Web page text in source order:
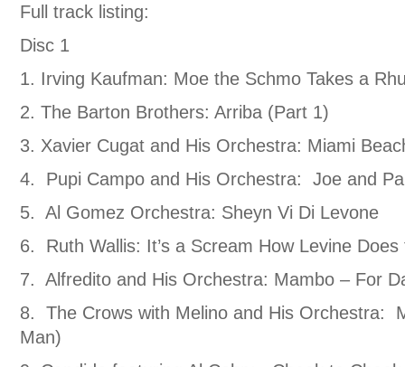
Full track listing:
Disc 1
1. Irving Kaufman: Moe the Schmo Takes a
2. The Barton Brothers: Arriba (Part 1)
3. Xavier Cugat and His Orchestra: Miami
4. Pupi Campo and His Orchestra: Joe and
5. Al Gomez Orchestra: Sheyn Vi Di Levone
6. Ruth Wallis: It’s a Scream How Levine
7. Alfredito and His Orchestra: Mambo – For
8. The Crows with Melino and His Orchestra:
Man)